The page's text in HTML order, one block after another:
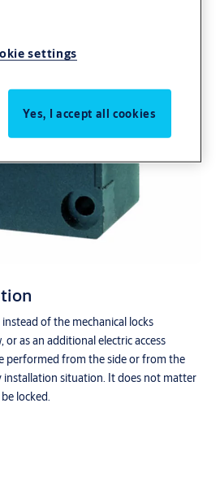
of the mechanical locks
as an additional electric access
performed from the side or from the
situation. It does not matter
locked.
settings
Yes, I accept all cookies